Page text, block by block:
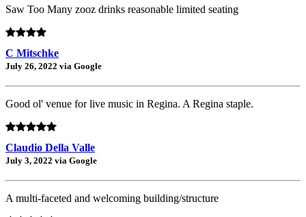
Saw Too Many zooz drinks reasonable limited seating
C Mitschke
July 26, 2022 via Google
Good ol' venue for live music in Regina. A Regina staple.
Claudio Della Valle
July 3, 2022 via Google
A multi-faceted and welcoming building/structure